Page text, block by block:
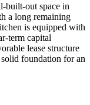
built-out space in
a long remaining
is equipped with
term capital
lease structure
foundation for an